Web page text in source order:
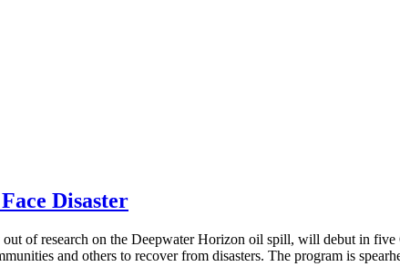
Disaster
of research on the Deepwater Horizon oil spill, will debut in
and others to recover from disasters. The program is